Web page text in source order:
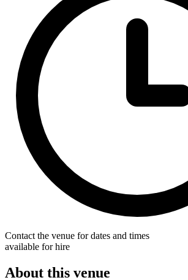
Contact the venue for dates and times
available for hire
About this venue